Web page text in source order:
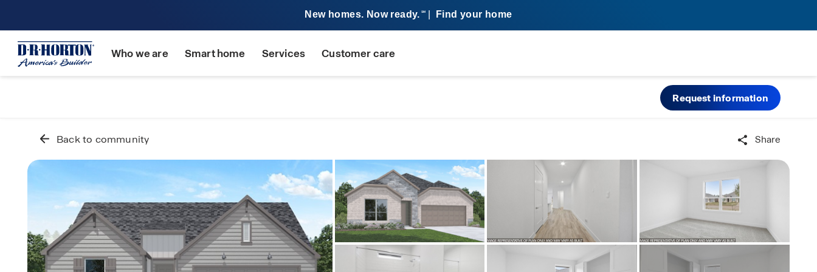
New homes. Now ready. SM Find your home
Who we are Smart home Services Customer care
Request information
Back to community Share